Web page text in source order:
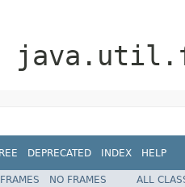
DEPRECATED INDEX HELP
FRAMES NO FRAMES
ALL